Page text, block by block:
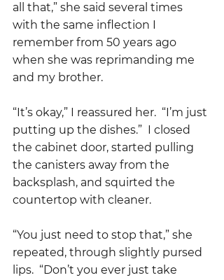
all that,” she said several times
with the same inflection I
remember from 50 years ago
when she was reprimanding me
and my brother.
“It’s okay,” I reassured her.  “I’m just
putting up the dishes.”  I closed
the cabinet door, started pulling
the canisters away from the
backsplash, and squirted the
countertop with cleaner.
“You just need to stop that,” she
repeated, through slightly pursed
lips.  “Don’t you ever just take